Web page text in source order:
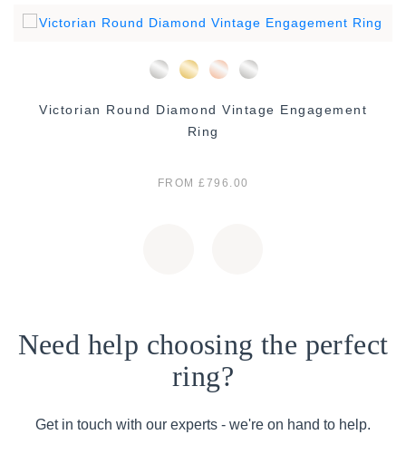
Victorian Round Diamond Vintage Engagement
Ring
FROM £796.00
Need help choosing the perfect
ring?
Get in touch with our experts - we're on hand to help.